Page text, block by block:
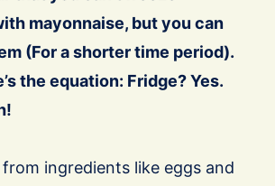
mayonnaise, but you can
(For a shorter time period).
the equation: Fridge? Yes.
ingredients like eggs and